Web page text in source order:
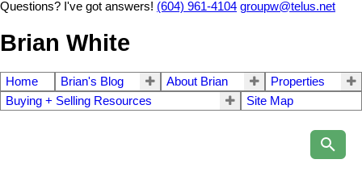
Questions? I've got answers! (604) 961-4104 groupw@telus.net
Brian White
Home Brian's Blog About Brian
Properties
Buying + Selling Resources
Site Map